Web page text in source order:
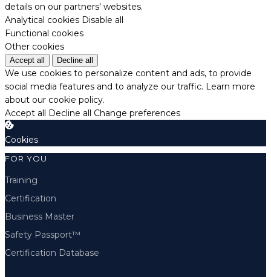
details on our partners' websites.
Analytical cookies Disable all
Functional cookies
Other cookies
Accept all Decline all
We use cookies to personalize content and ads, to provide
social media features and to analyze our traffic. Learn more
about our cookie policy.
Accept all Decline all Change preferences
Cookies
FOR YOU
Training
Certification
Business Master
Safety Passport™
Certification Database